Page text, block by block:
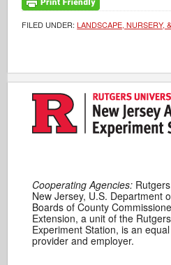
FILED UNDER:LANDSCAPE, NURSERY,
Cooperating Agencies:
New Jersey, U.S. Department
Boards of County
Extension, a unit of the
Experiment Station, is an
provider and employer.